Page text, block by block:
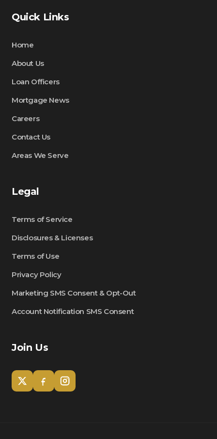
Quick Links
Home
About Us
Loan Officers
Mortgage News
Careers
Contact Us
Areas We Serve
Legal
Terms of Service
Disclosures & Licenses
Terms of Use
Privacy Policy
Marketing SMS Consent & Opt-Out
Account Notification SMS Consent
Join Us